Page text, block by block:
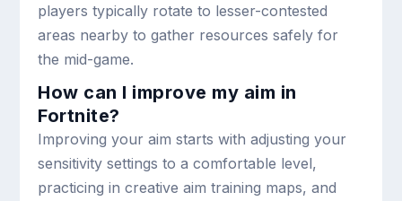
players typically rotate to lesser-contested
areas nearby to gather resources safely for
the mid-game.
How can I improve my aim in
Fortnite?
Improving your aim starts with adjusting your
sensitivity settings to a comfortable level,
practicing in creative aim training maps, and